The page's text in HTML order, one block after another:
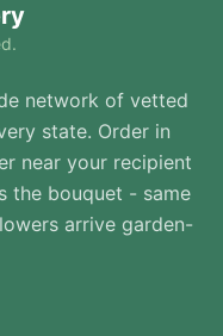
network of vetted
state. Order in
near your recipient
the bouquet - same
arrive garden-